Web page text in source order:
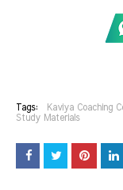
Tags: Kaviya Coaching
Study Materials